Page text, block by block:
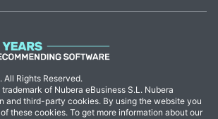
Rights Reserved.
of Nubera eBusiness S.L. Nubera
and third-party cookies. By using the website you
these cookies. To get more information about our